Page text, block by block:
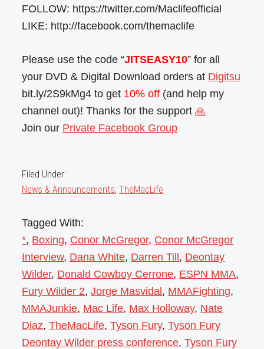
FOLLOW: https://twitter.com/Maclifeofficial
LIKE: http://facebook.com/themaclife
Please use the code “JITSEASY10” for all
your DVD & Digital Download orders at Digitsu
bit.ly/2S9kMg4 to get 10% off (and help my
channel out)! Thanks for the support🙏
Join our Private Facebook Group
Filed Under:
News & Announcements,TheMacLife
Tagged With:
*, Boxing, Conor McGregor, Conor McGregor
Interview, Dana White, Darren Till, Deontay
Wilder, Donald Cowboy Cerrone, ESPN MMA,
Fury Wilder 2,Jorge Masvidal, MMAFighting,
MMAJunkie, Mac Life, Max Holloway, Nate
Diaz,TheMacLife,Tyson Fury,Tyson Fury
Deontay Wilder press conference,Tyson Fury